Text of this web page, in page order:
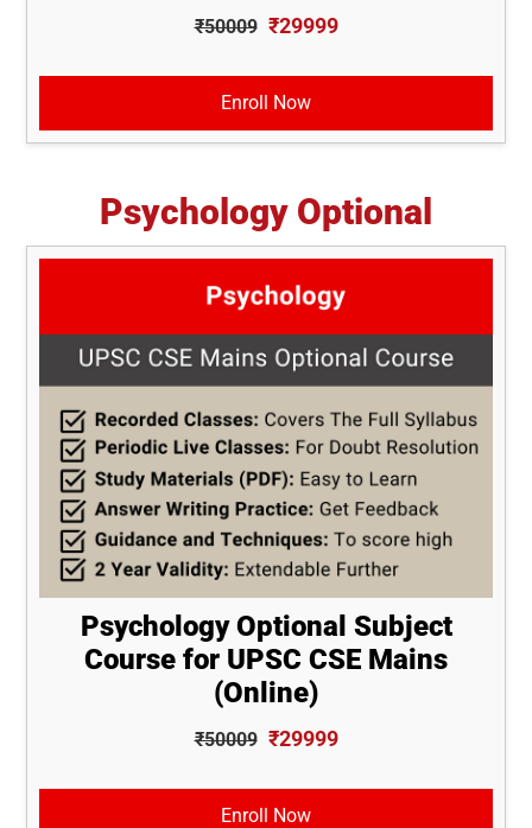
₹50009 ₹29999
Enroll Now
Psychology Optional
Psychology Optional Subject
Course for UPSC CSE Mains
(Online)
₹50009 ₹29999
Enroll Now